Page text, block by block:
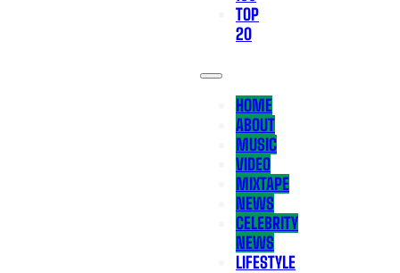
TOP
20
HOME
ABOUT
MUSIC
VIDEO
MIXTAPE
NEWS
CELEBRITY
NEWS
LIFESTYLE